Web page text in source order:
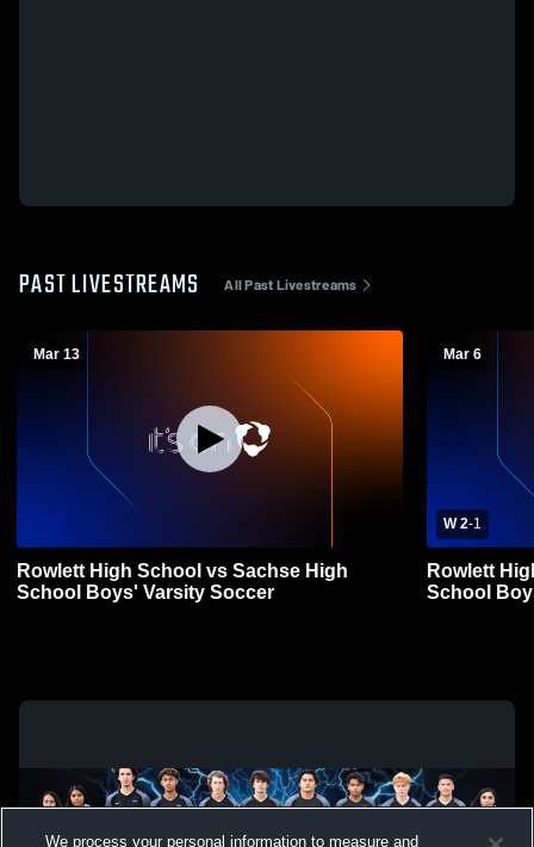
PAST LIVESTREAMS All Past Livestreams
Mar 13
Rowlett High School vs Sachse High
School Boys' Varsity Soccer
Mar 6
W 2-1
Rowlett
School
We process your personal information to measure and